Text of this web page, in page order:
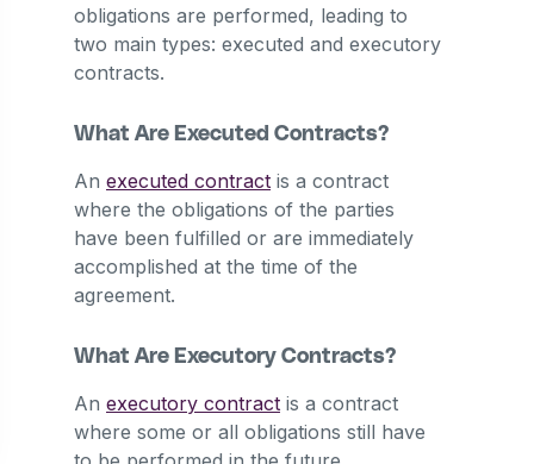
obligations are performed, leading to
two main types: executed and executory
contracts.
What Are Executed Contracts?
An executed contract is a contract
where the obligations of the parties
have been fulfilled or are immediately
accomplished at the time of the
agreement.
What Are Executory Contracts?
An executory contract is a contract
where some or all obligations still have